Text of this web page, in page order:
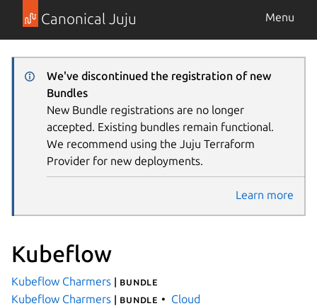
Canonical Juju Menu
We've discontinued the registration of new
Bundles
New Bundle registrations are no longer
accepted. Existing bundles remain functional.
We recommend using the Juju Terraform
Provider for new deployments.
Learn more
Kubeflow
Kubeflow Charmers | bundle
Kubeflow Charmers | bundle Cloud